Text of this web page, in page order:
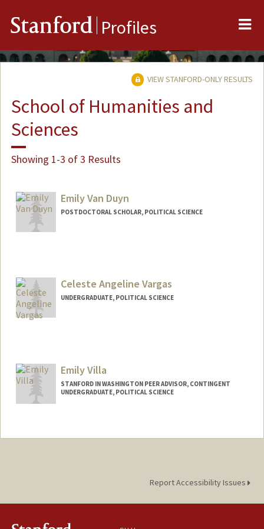
Stanford Profiles
VIEW STANFORD-ONLY RESULTS
School of Humanities and
Sciences
Showing 1-3 of 3 Results
Emily Van Duyn
POSTDOCTORAL SCHOLAR, POLITICAL SCIENCE
vanduyn@stanford.edu
Celeste Angeline Vargas
UNDERGRADUATE, POLITICAL SCIENCE
Emily Villa
STANFORD IN WASHINGTON PEER ADVISOR, CONTINGENT
UNDERGRADUATE, POLITICAL SCIENCE
Mail Code: 6125
Report Accessibility Issues